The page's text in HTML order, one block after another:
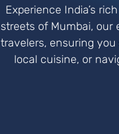
Experience India’s
streets of Mumbai, our
travelers, ensuring
local cuisine, or